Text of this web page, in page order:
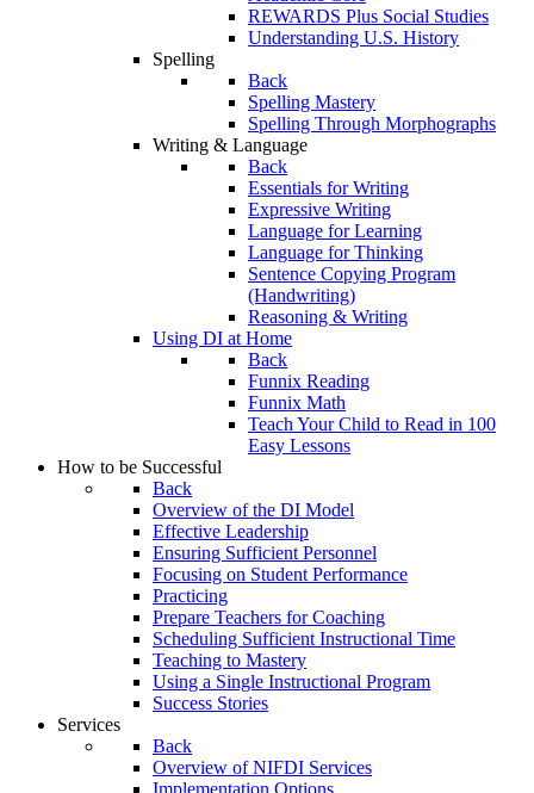
REWARDS Plus Social Studies
Understanding U.S. History
Spelling
Back
Spelling Mastery
Spelling Through Morphographs
Writing & Language
Back
Essentials for Writing
Expressive Writing
Language for Learning
Language for Thinking
Sentence Copying Program
(Handwriting)
Reasoning & Writing
Using DI at Home
Back
Funnix Reading
Funnix Math
Teach Your Child to Read in 100
Easy Lessons
How to be Successful
Back
Overview of the DI Model
Effective Leadership
Ensuring Sufficient Personnel
Focusing on Student Performance
Practicing
Prepare Teachers for Coaching
Scheduling Sufficient Instructional Time
Teaching to Mastery
Using a Single Instructional Program
Success Stories
Services
Back
Overview of NIFDI Services
Implementation Options